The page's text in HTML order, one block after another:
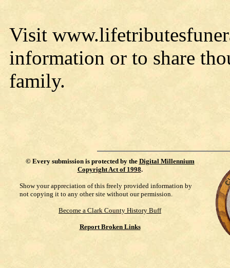
Visit
information or to share
family.
© Every submission is protected by the Digital Millennium
Copyright Act of 1998.
Show your appreciation of this freely provided information by
not copying it to any other site without our permission.
Become a Clark County History Buff
Report Broken Links